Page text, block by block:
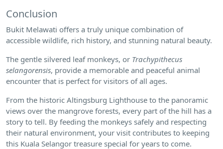
Conclusion
Bukit Melawati offers a truly unique combination of
accessible wildlife, rich history, and stunning natural beauty.
The gentle silvered leaf monkeys, or Trachypithecus
selangorensis, provide a memorable and peaceful animal
encounter that is perfect for visitors of all ages.
From the historic Altingsburg Lighthouse to the panoramic
views over the mangrove forests, every part of the hill has a
story to tell. By feeding the monkeys safely and respecting
their natural environment, your visit contributes to keeping
this Kuala Selangor treasure special for years to come.